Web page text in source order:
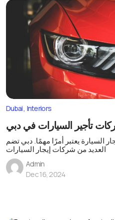
Dubai Interiors
تأجير السيارات في دبي
السيارة يعتبر أمرًا مهمًا. دبي تضم
العديد من شركات إيجار السيارات
Admin
Dec 16, 2024